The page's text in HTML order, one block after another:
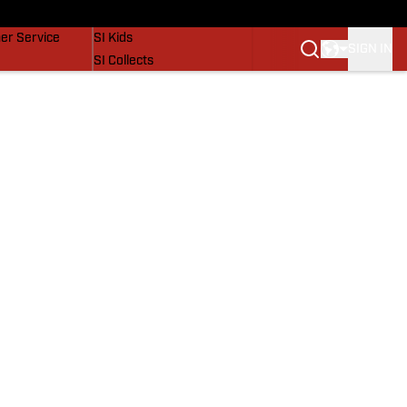
Service
SI Kids
SI Collects